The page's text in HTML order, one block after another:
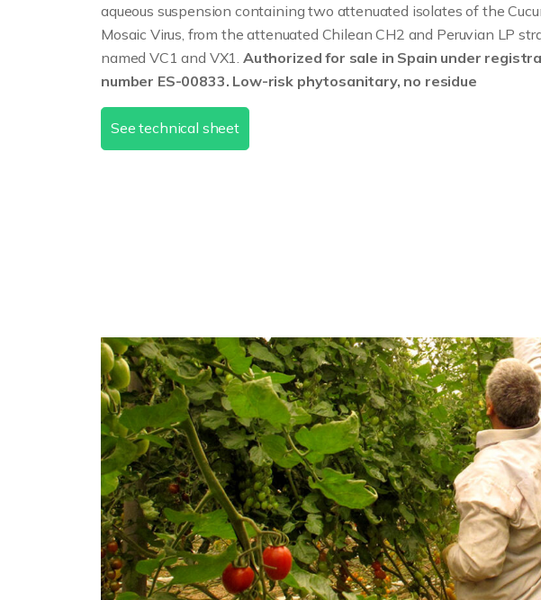
aqueous suspension containing two attenuated isolates of the
Mosaic Virus, from the attenuated Chilean CH2 and Peruvian LP
named VC1 and VX1. Authorized for sale in Spain under
number ES-00833. Low-risk phytosanitary, no residue
See technical sheet